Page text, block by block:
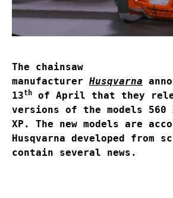
The chainsaw
manufacturer Husqvarna
13th
of April that they
versions of the models 560
XP. The new models are
Husqvarna developed from
contain several news.